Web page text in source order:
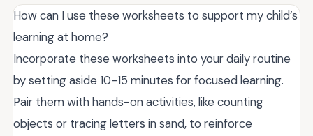
How can I use these worksheets to support my child’s
learning at home?
Incorporate these worksheets into your daily routine
by setting aside 10-15 minutes for focused learning.
Pair them with hands-on activities, like counting
objects or tracing letters in sand, to reinforce